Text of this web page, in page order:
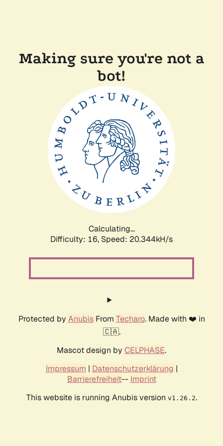
Making sure you're not a
bot!
Calculating...
Difficulty: 16, Speed: 20.344kH/s
Protected by AnubisFrom Techaro. Made with ❤️ in
🇨🇦.
Mascot design by CELPHASE.
Impressum | Datenschutzerklärung |
Barrierefreiheit-- Imprint
This website is running Anubis version v1.26.2.